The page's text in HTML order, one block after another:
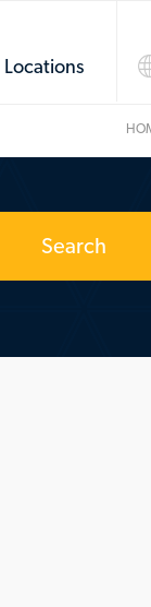
Locations
Search